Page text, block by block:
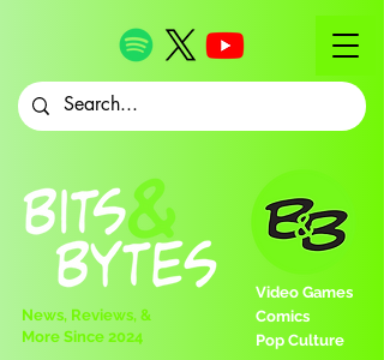
Video Games
Comics
Pop Culture
News, Reviews, &
More Since 2024